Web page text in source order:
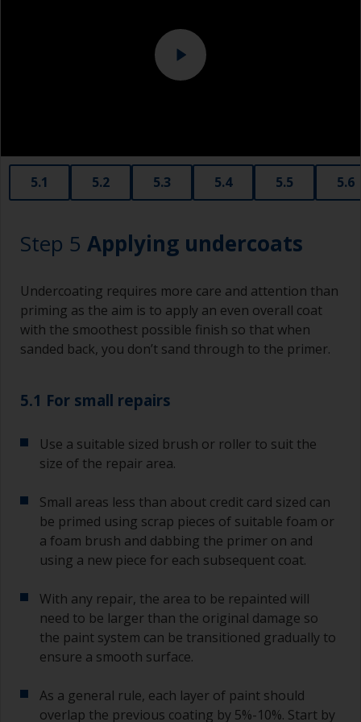
Never add thinners to fillers as this will seriously
affect the integrity of the cured product.
When sanding fillers, it’s very easy to
inadvertently sand surrounding areas forming a
lower area that will show right through to the
5.1 5.2 5.3 5.4 5.5 5.6
Step 5 Applying undercoats
Undercoating requires more care and attention than
priming as the aim is to apply an even overall coat
with the smoothest possible finish so that when
sanded back, you don’t sand through to the primer.
5.1 For small repairs
Use a suitable sized brush or roller to suit the
size of the repair area.
Small areas less than about credit card sized can
be primed using scrap pieces of suitable foam or
a foam brush and dabbing the primer on and
using a new piece for each subsequent coat.
With any repair, the area to be repainted will
need to be larger than the original damage so
the paint system can be transitioned gradually to
ensure a smooth surface.
As a general rule, each layer of paint should
overlap the previous coating by 5%-10%. Start by